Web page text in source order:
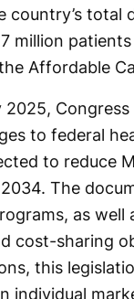
country’s
million
Affordable
2025,
to federal
to reduce
The
as
cost-sharing
this
individual